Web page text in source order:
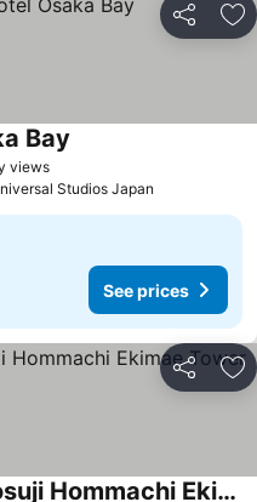
Share
viewsSee prices
Bay
Studios Japan
See prices
Share
APA Hotel & Resort Midosuji Hommachi Ekimae Tower